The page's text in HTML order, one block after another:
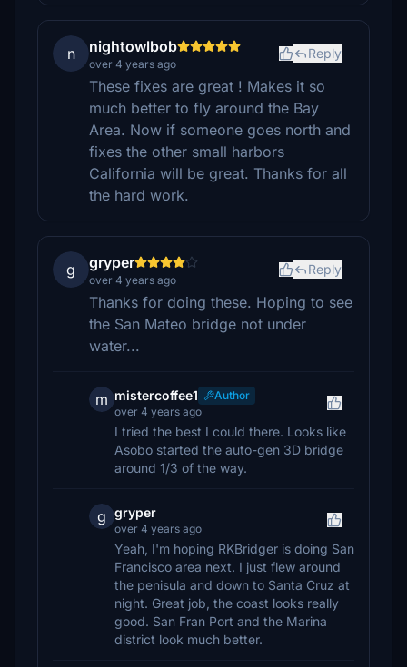
n nightowlbob
over 4 years ago
Reply
These fixes are great ! Makes it so
much better to fly around the Bay
Area. Now if someone goes north and
fixes the other small harbors
California will be great. Thanks for all
the hard work.
g gryper
over 4 years ago
Reply
Thanks for doing these. Hoping to see
the San Mateo bridge not under
water...
m mistercoffee1
Author
over 4 years ago
I tried the best I could there. Looks like
Asobo started the auto-gen 3D bridge
around 1/3 of the way.
g gryper
over 4 years ago
Yeah, I'm hoping RKBridger is doing San
Francisco area next. I just flew around
the penisula and down to Santa Cruz at
night. Great job, the coast looks really
good. San Fran Port and the Marina
district look much better.